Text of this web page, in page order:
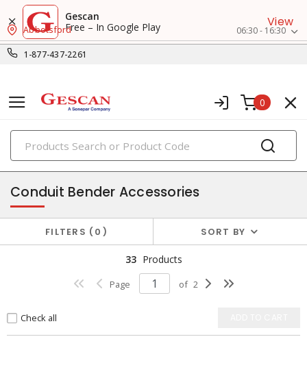
Gescan
Free – In Google Play
View
1-877-437-2261
Abbotsford 06:30 - 16:30
0
PRODUCTS
fish tapes & conduit tools
Conduit Bender Accessories
FILTERS 0 SORT BY
33 Products
Page of 2
Check all